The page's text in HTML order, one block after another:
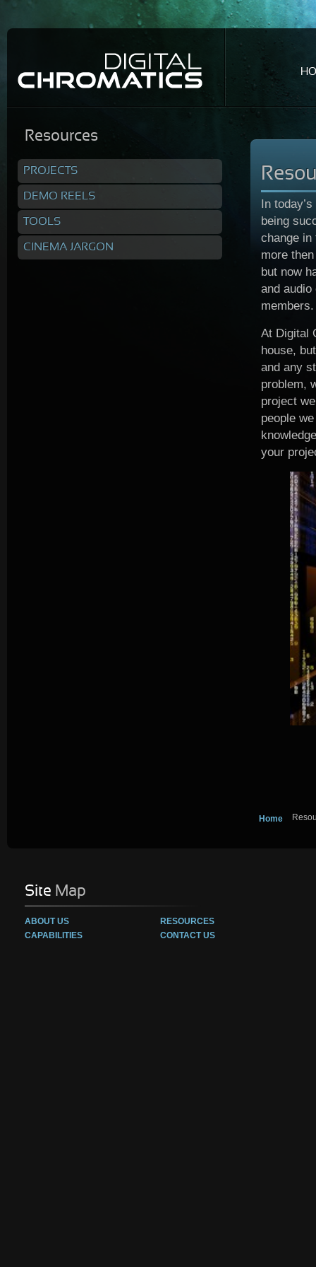
In
being
change in
more
but now
and audio
members.
At Digital
house,
and any
problem,
project
people
your
Home
Resources
PROJECTS
DEMO REELS
TOOLS
CINEMA JARGON
Site Map
ABOUT US
CAPABILITIES
RESOURCES
CONTACT US